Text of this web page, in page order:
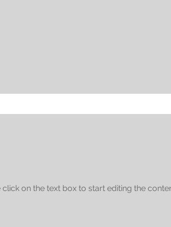
on the text box to start editing the